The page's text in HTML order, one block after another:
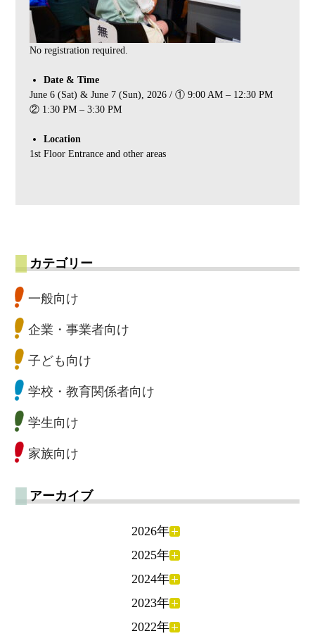
No registration required.
Date & Time
June 6 (Sat) & June 7 (Sun), 2026 / ① 9:00 AM – 12:30 PM
② 1:30 PM – 3:30 PM
Location
1st Floor Entrance and other areas
カテゴリー
一般向け
企業・事業者向け
子ども向け
学校・教育関係者向け
学生向け
家族向け
アーカイブ
2026年
2025年
2024年
2023年
2022年